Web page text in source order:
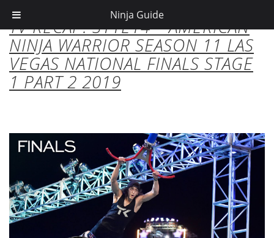
TV RECAP: S11E14 – AMERICAN
NINJA WARRIOR SEASON 11 LAS
VEGAS NATIONAL FINALS STAGE
1 PART 2 2019
Ninja Guide